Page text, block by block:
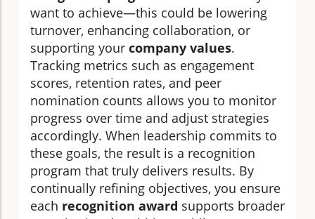
want to achieve—this could be lowering
turnover, enhancing collaboration, or
supporting your company values.
Tracking metrics such as engagement
scores, retention rates, and peer
nomination counts allows you to monitor
progress over time and adjust strategies
accordingly. When leadership commits to
these goals, the result is a recognition
program that truly delivers results. By
continually refining objectives, you ensure
each recognition award supports broader